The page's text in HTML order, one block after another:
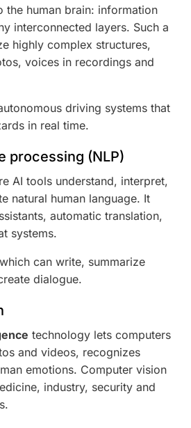
the human brain: information
interconnected layers. Such a
highly complex structures,
voices in recordings and
driving systems that
in real time.
processing (NLP)
AI tools understand, interpret,
natural human language. It
automatic translation,
systems.
can write, summarize
dialogue.
technology lets computers
and videos, recognizes
emotions. Computer vision
industry, security and